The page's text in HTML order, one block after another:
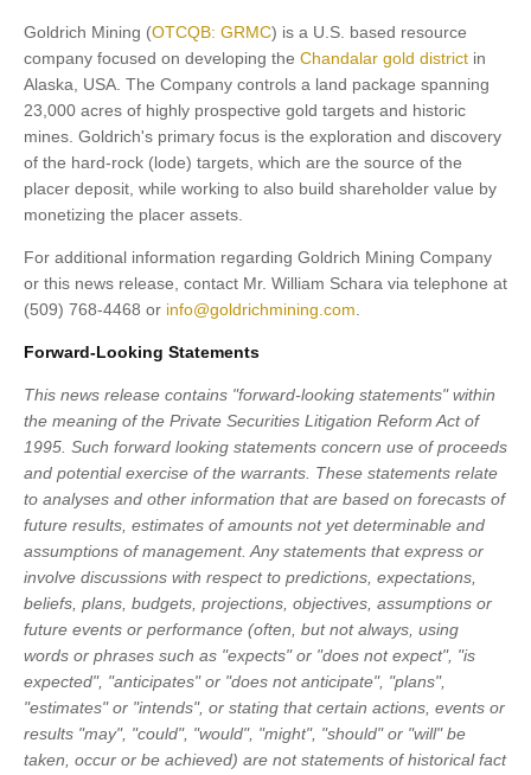
Goldrich Mining (OTCQB: GRMC) is a U.S. based resource
company focused on developing the Chandalar gold district in
Alaska, USA. The Company controls a land package spanning
23,000 acres of highly prospective gold targets and historic
mines. Goldrich's primary focus is the exploration and discovery
of the hard-rock (lode) targets, which are the source of the
placer deposit, while working to also build shareholder value by
monetizing the placer assets.
For additional information regarding Goldrich Mining Company
or this news release, contact Mr. William Schara via telephone at
(509) 768-4468 or info@goldrichmining.com
Forward-Looking Statements
This news release contains "forward-looking statements" within
the meaning of the Private Securities Litigation Reform Act of
1995. Such forward looking statements concern use of proceeds
and potential exercise of the warrants. These statements relate
to analyses and other information that are based on forecasts of
future results, estimates of amounts not yet determinable and
assumptions of management. Any statements that express or
involve discussions with respect to predictions, expectations,
beliefs, plans, budgets, projections, objectives, assumptions or
future events or performance (often, but not always, using
words or phrases such as "expects" or "does not expect", "is
expected", "anticipates" or "does not anticipate", "plans",
"estimates" or "intends", or stating that certain actions, events or
results "may", "could", "would", "might", "should" or "will" be
taken, occur or be achieved) are not statements of historical fact